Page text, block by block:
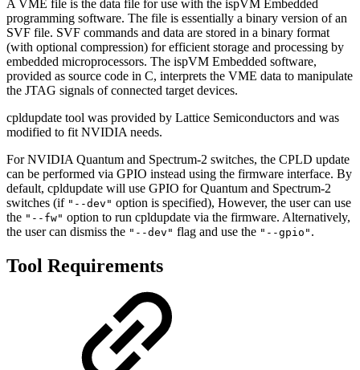
A VME file is the data file for use with the ispVM Embedded
programming software. The file is essentially a binary version of an
SVF file. SVF commands and data are stored in a binary format
(with optional compression) for efficient storage and processing by
embedded microprocessors. The ispVM Embedded software,
provided as source code in C, interprets the VME data to manipulate
the JTAG signals of connected target devices.
cpldupdate tool was provided by Lattice Semiconductors and was
modified to fit NVIDIA needs.
For NVIDIA Quantum and Spectrum-2 switches, the CPLD update
can be performed via GPIO instead using the firmware interface. By
default, cpldupdate will use GPIO for Quantum and Spectrum-2
switches (if "--dev" option is specified), However, the user can use
the "--fw" option to run cpldupdate via the firmware. Alternatively,
the user can dismiss the "--dev" flag and use the "--gpio" .
Tool Requirements